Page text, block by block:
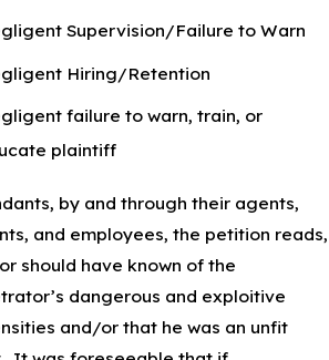
Supervision/Failure to Warn
Hiring/Retention
failure to warn, train, or
plaintiff
by and through their agents,
and employees, the petition reads,
should have known of the
dangerous and exploitive
and/or that he was an unfit